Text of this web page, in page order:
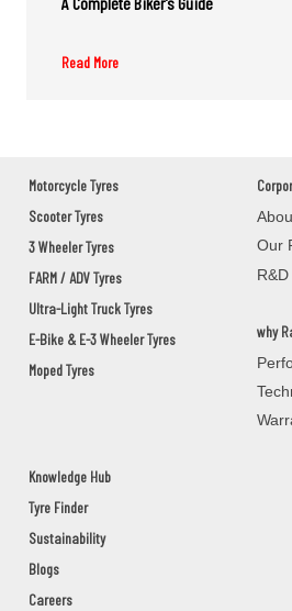
KORAPUT,JEYPORE,Orissa - 764001
PANCHANAN PRADHAN
BAUNSLUNDI BHANJANAGAR
GANJAM,BHANJANAGAR,Orissa -
UDITA MOTORS
BAHANAGA Dist:BALASORE
Read More
Motorcycle Tyres
Scooter Tyres
3 Wheeler Tyres
FARM / ADV Tyres
Ultra-Light Truck Tyres
E-Bike & E-3 Wheeler Tyres
Moped Tyres
Our
R&D
why
Knowledge Hub
Tyre Finder
Sustainability
Blogs
Careers